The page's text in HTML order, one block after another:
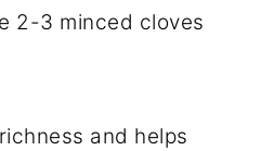
2-3 minced cloves
and helps